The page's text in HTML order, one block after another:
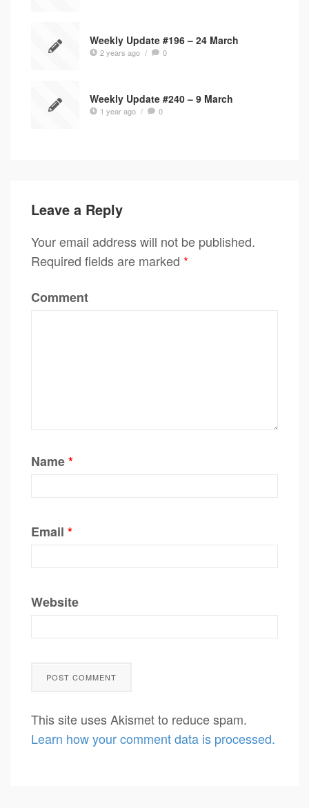
Weekly Update #196 – 24 March
2 years ago / 0
Weekly Update #240 – 9 March
1 year ago / 0
Leave a Reply
Your email address will not be published.
Required fields are marked *
Comment
Name*
Email *
Website
This site uses Akismet to reduce spam.
Learn how your comment data is processed.